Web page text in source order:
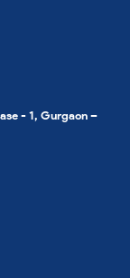
- 1, Gurgaon –